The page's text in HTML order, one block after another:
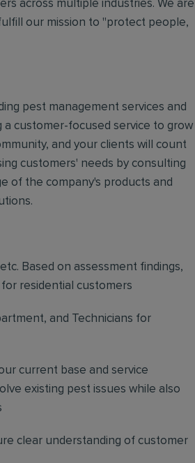
across multiple industries. We are
our mission to "protect people,
pest management services and
a customer-focused service to grow
and your clients will count
customers' needs by consulting
of the company's products and
Based on assessment findings,
residential customers
and Technicians for
current base and service
existing pest issues while also
clear understanding of customer